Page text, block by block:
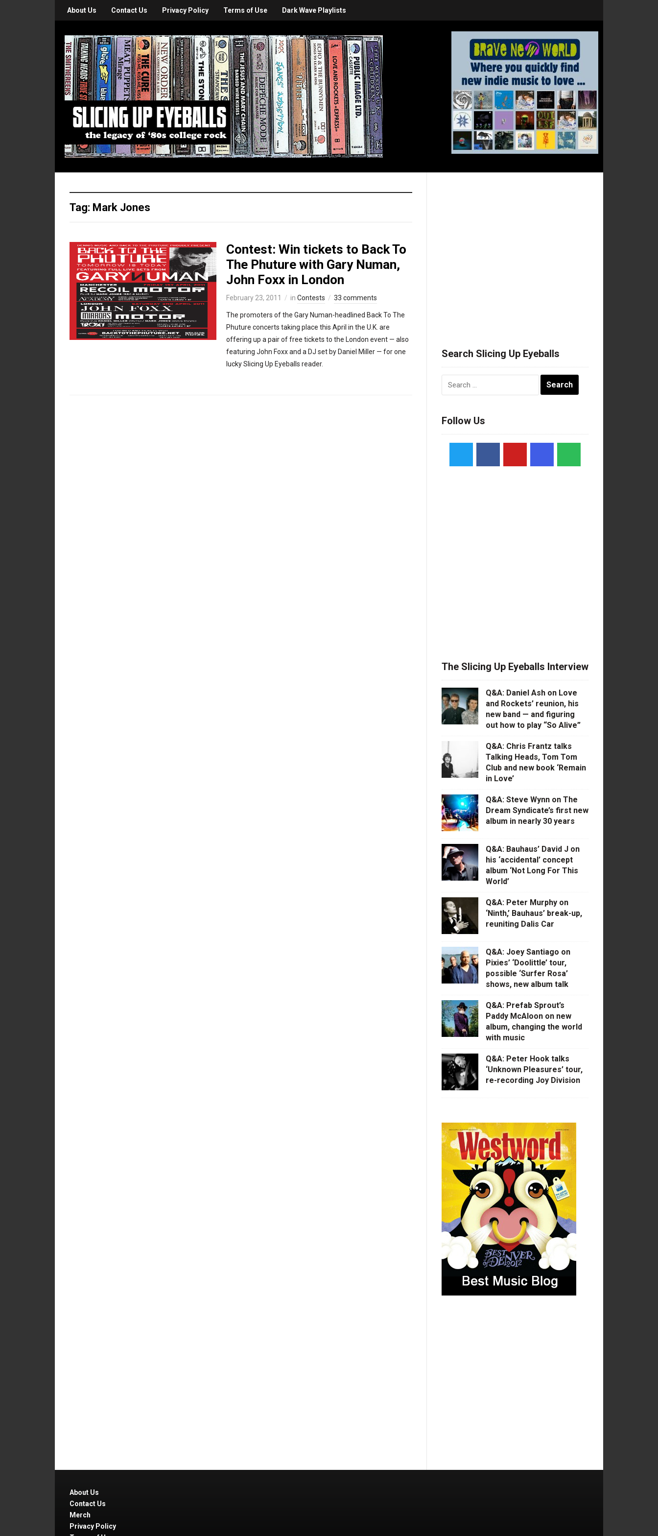
About Us Contact Us Privacy Policy Terms of Use Dark Wave Playlists
Tag: Mark Jones
Contest: Win tickets to Back To
The Phuture with Gary Numan,
John Foxx in London
February 23, 2011 in Contests 33 comments
The promoters of the Gary Numan-headlined Back To The
Phuture concerts taking place this April in the U.K. are
offering up a pair of free tickets to the London event — also
featuring John Foxx and a DJ set by Daniel Miller — for one
lucky Slicing Up Eyeballs reader.
Search Slicing Up Eyeballs
Follow Us
The Slicing Up Eyeballs Interview
Q&A: Daniel Ash on Love
and Rockets’ reunion, his
new band — and figuring
out how to play “So Alive”
Q&A: Chris Frantz talks
Talking Heads, Tom Tom
Club and new book ‘Remain
in Love’
Q&A: Steve Wynn on The
Dream Syndicate’s first new
album in nearly 30 years
Q&A: Bauhaus’ David J on
his ‘accidental’ concept
album ‘Not Long For This
World’
Q&A: Peter Murphy on
‘Ninth,’ Bauhaus’ break-up,
reuniting Dalis Car
Q&A: Joey Santiago on
Pixies’ ‘Doolittle’ tour,
possible ‘Surfer Rosa’
shows, new album talk
Q&A: Prefab Sprout’s
Paddy McAloon on new
album, changing the world
with music
Q&A: Peter Hook talks
‘Unknown Pleasures’ tour,
re-recording Joy Division
About Us
Contact Us
Merch
Privacy Policy